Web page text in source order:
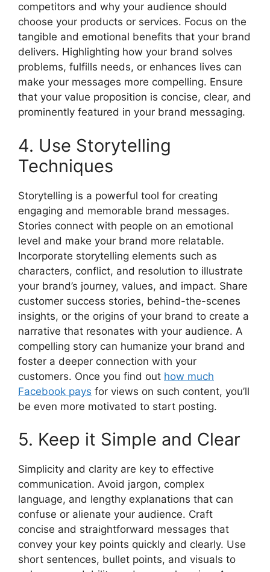
competitors and why your audience should
choose your products or services. Focus on the
tangible and emotional benefits that your brand
delivers. Highlighting how your brand solves
problems, fulfills needs, or enhances lives can
make your messages more compelling. Ensure
that your value proposition is concise, clear, and
prominently featured in your brand messaging.
4. Use Storytelling
Techniques
Storytelling is a powerful tool for creating
engaging and memorable brand messages.
Stories connect with people on an emotional
level and make your brand more relatable.
Incorporate storytelling elements such as
characters, conflict, and resolution to illustrate
your brand’s journey, values, and impact. Share
customer success stories, behind-the-scenes
insights, or the origins of your brand to create a
narrative that resonates with your audience. A
compelling story can humanize your brand and
foster a deeper connection with your
customers. Once you find out how much
Facebook pays for views on such content, you’ll
be even more motivated to start posting.
5. Keep it Simple and Clear
Simplicity and clarity are key to effective
communication. Avoid jargon, complex
language, and lengthy explanations that can
confuse or alienate your audience. Craft
concise and straightforward messages that
convey your key points quickly and clearly. Use
short sentences, bullet points, and visuals to